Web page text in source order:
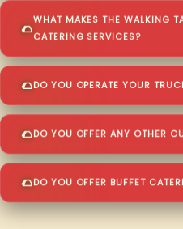
WHAT MAKES THE WALKING
CATERING SERVICES?
DO YOU OPERATE YOUR
DO YOU OFFER ANY OTHER
DO YOU OFFER BUFFET